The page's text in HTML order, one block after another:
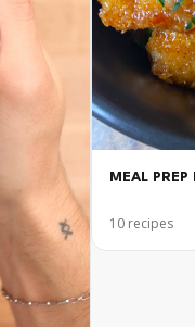
MEAL
10 recipes